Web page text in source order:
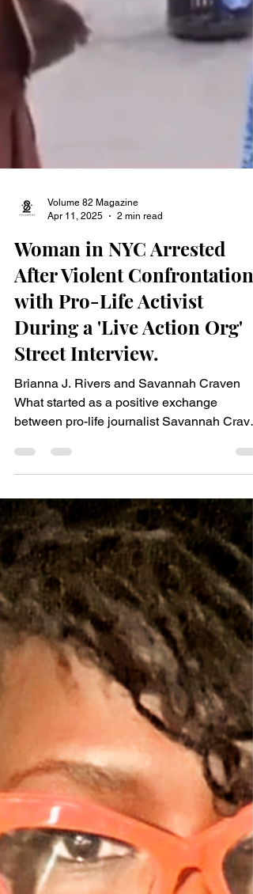
Volume 82 Magazine
Woman in NYC Arrested
After Violent Confrontation
with Pro-Life Activist
During a 'Live Action Org'
Street Interview.
Brianna J. Rivers and Savannah Craven
What started as a positive exchange
City resident Brianna J. Rivers, quickly
escalated into violence during a debate on
abortion rights. Various versions of the
interview are available online, but the
discussion intensified as they explored the
rationale behind their opposing views on
abortion. Rivers told Craven that she felt her
stance on abortion i